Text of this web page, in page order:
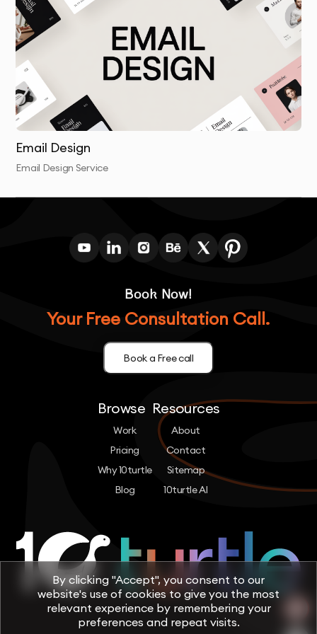
solutions that resonate with their target audiences
and stand the test of time.
Email Design
Email Design Service
Book Now!
Your Free Consultation Call.
Book a Free call
Browse
Work
Pricing
Why 10turtle
Blog
Resources
About
Contact
Sitemap
10turtle AI
By clicking "Accept", you consent to our
website's use of cookies to give you the most
relevant experience by remembering your
preferences and repeat visits.